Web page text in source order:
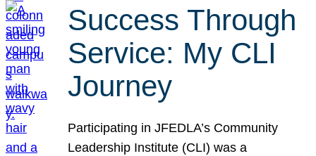
Success Through
Service: My CLI
Journey
Participating in JFEDLA’s Community
Leadership Institute (CLI) was a